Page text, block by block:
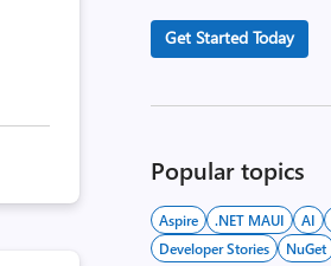
Get Started Today
Popular topics
Aspire .NET MAUI AI
Developer Stories
NuGet